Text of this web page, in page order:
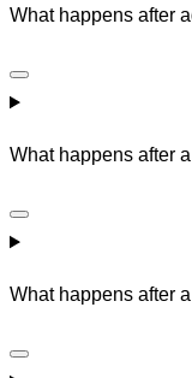
What happens after
What happens after
What happens after